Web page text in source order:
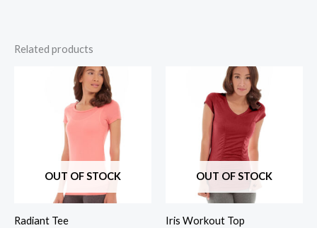
Related products
OUT OF STOCK
Radiant Tee
OUT OF STOCK
Iris Workout Top